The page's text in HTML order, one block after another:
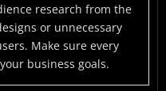
research from the
or unnecessary
Make sure every
business goals.